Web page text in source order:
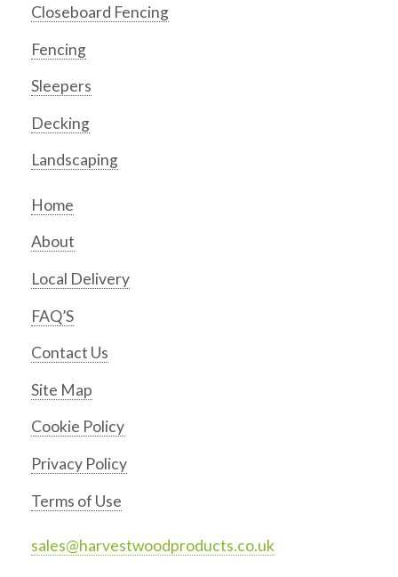
Closeboard Fencing
Fencing
Sleepers
Decking
Landscaping
Home
About
Local Delivery
FAQ’S
Contact Us
Site Map
Cookie Policy
Privacy Policy
Terms of Use
sales@harvestwoodproducts.co.uk